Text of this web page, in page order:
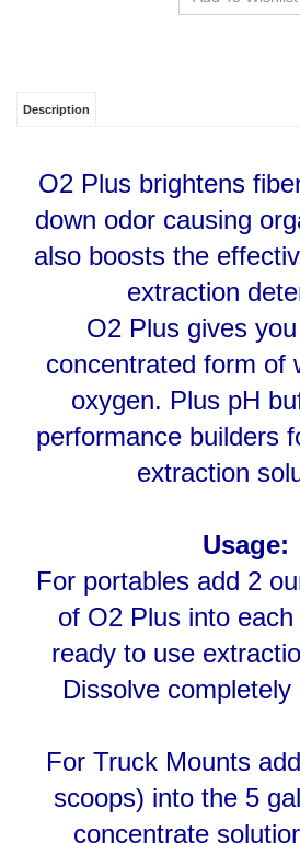
down odor causing
also boosts the
extraction
O2 Plus gives you
concentrated form of
oxygen. Plus pH
performance builders
extraction
For portables add 2
of O2 Plus into
ready to use
Dissolve completely
scoops) into the 5
concentrate
completely